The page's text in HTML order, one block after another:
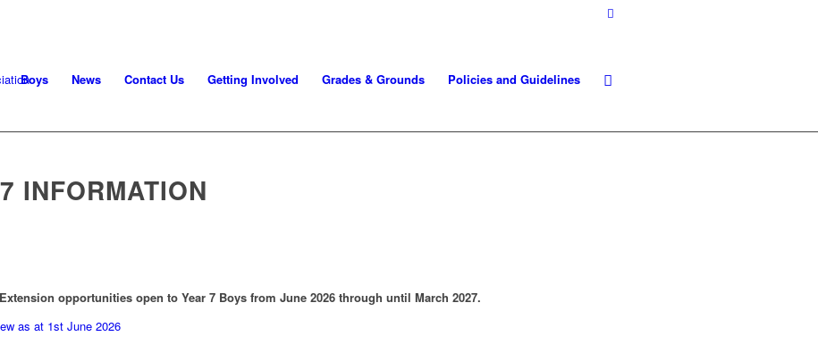
Boys News Contact Us Getting Involved Grades & Grounds Policies and Guidelines
INFORMATION
opportunities open to Year 7 Boys from June 2026 through until March 2027.
as at 1st June 2026